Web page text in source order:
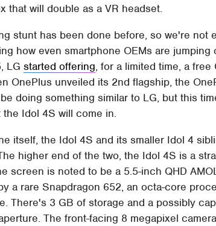
that will double as a VR headset.
stunt has been done before, so we're not
how even smartphone OEMs are jumping
LGstarted offering, for a limited time, a
OnePlus unveiled its 2nd flagship, the
doing something similar to LG, but this
Idol 4S will come in.
itself, the Idol 4S and its smaller Idol 4
higher end of the two, the Idol 4S is a
screen is noted to be a 5.5-inch QHD
a rare Snapdragon 652, an octa-core
There's 3 GB of storage and a possibly
The front-facing 8 megapixel